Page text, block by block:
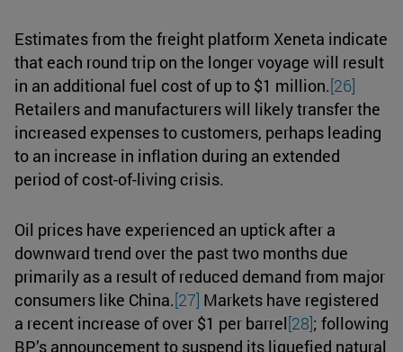
Estimates from the freight platform Xeneta indicate
that each round trip on the longer voyage will result
in an additional fuel cost of up to $1 million.[26]
Retailers and manufacturers will likely transfer the
increased expenses to customers, perhaps leading
to an increase in inflation during an extended
period of cost-of-living crisis.
Oil prices have experienced an uptick after a
downward trend over the past two months due
primarily as a result of reduced demand from major
consumers like China.[27] Markets have registered
a recent increase of over $1 per barrel[28]; following
BP’s announcement to suspend its liquefied natural